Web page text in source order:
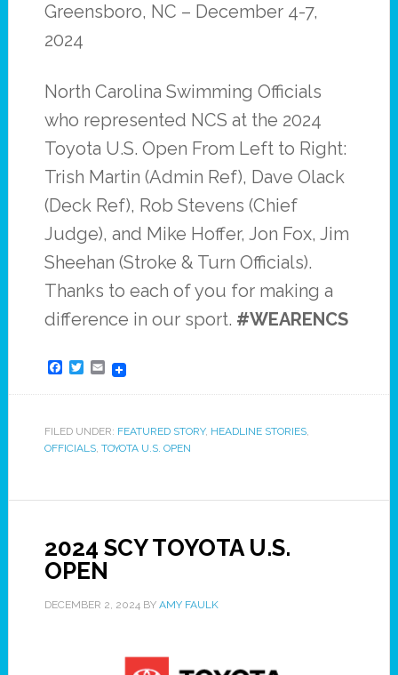
Greensboro, NC – December 4-7,
2024
North Carolina Swimming Officials
who represented NCS at the 2024
Toyota U.S. Open From Left to Right:
Trish Martin (Admin Ref), Dave Olack
(Deck Ref), Rob Stevens (Chief
Judge), and Mike Hoffer, Jon Fox, Jim
Sheehan (Stroke & Turn Officials).
Thanks to each of you for making a
difference in our sport. #WEARENCS
Facebook
Twitter
Email
FILED UNDER: FEATURED STORY, HEADLINE STORIES,
OFFICIALS, TOYOTA U.S. OPEN
2024 SCY TOYOTA U.S.
OPEN
DECEMBER 2, 2024BY AMY FAULK